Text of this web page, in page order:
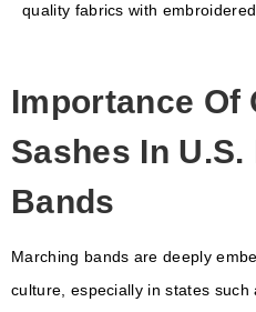
quality fabrics with
Importance Of
Sashes In
Bands
Marching bands are deeply
culture, especially in states